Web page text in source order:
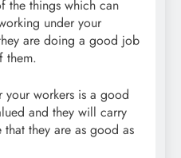
the things which can
under your
are doing a good job
them.
your workers is a good
and they will carry
they are as good as